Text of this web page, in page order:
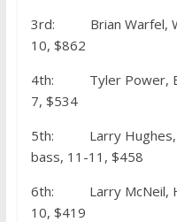
3rd: Brian Warfel,
10, $862
4th: Tyler Power,
7, $534
5th: Larry Hughes,
bass, 11-11, $458
6th: Larry McNeil,
10, $419